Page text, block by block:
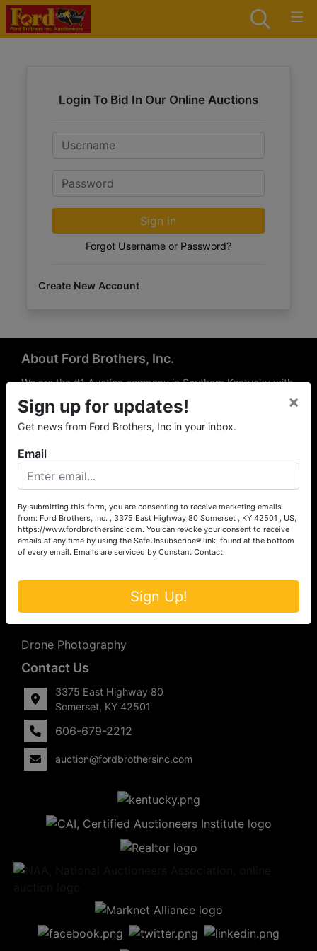
Login To Bid In Our Online Auctions
Email
Password
Sign in
Forgot Username or Password?
Create New Account
About Ford Brothers, Inc.
We are the #1 Auction company in Southern Kentucky with
offices Somerset, London, Mt. Vernon, Russell Springs and
Richmond area. We are locally owned and operated and
have been hosting auctions in South Central & South
the experience of our local auctioneers and sales
professionals, the national exposure of the MarkNet
Alliance franchise, we feel that we can offer unparalleled
exposure and service.
Services
Auction Services
Upcoming Consignment Auctions
Drone Photography
Contact Us
3375 East Highway 80
Somerset, KY 42501
606-679-2212
auction@fordbrothersinc.com
Sign up for updates!
Get news from Ford Brothers, Inc in your inbox.
×
Email
By submitting this form, you are consenting to receive marketing emails
from: Ford Brothers, Inc. , 3375 East Highway 80 Somerset , KY 42501 , US,
https://www.fordbrothersinc.com. You can revoke your consent to receive
emails at any time by using the SafeUnsubscribe® link, found at the bottom
of every email. Emails are serviced by Constant Contact.
Sign Up!